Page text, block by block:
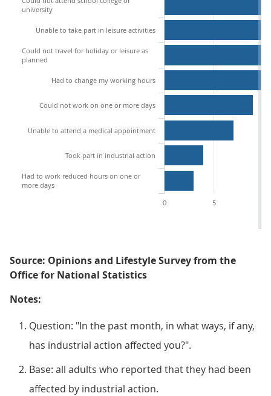
university
Unable to take part in leisure activities
Could not travel for holiday or leisure as
planned
Had to change my working hours
Could not work on one or more days
Unable to attend a medical appointment
Took part in industrial action
Had to work reduced hours on one or
more days
0
5
Source: Opinions and Lifestyle Survey from the
Office for National Statistics
Notes:
Question: "In the past month, in what ways, if any,
has industrial action affected you?".
Base: all adults who reported that they had been
affected by industrial action.